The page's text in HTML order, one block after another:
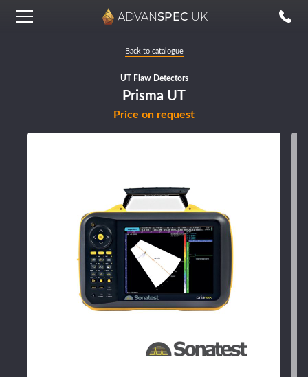
ADVANSPEC UK
Back to catalogue
UT Flaw Detectors
Prisma UT
Price on request